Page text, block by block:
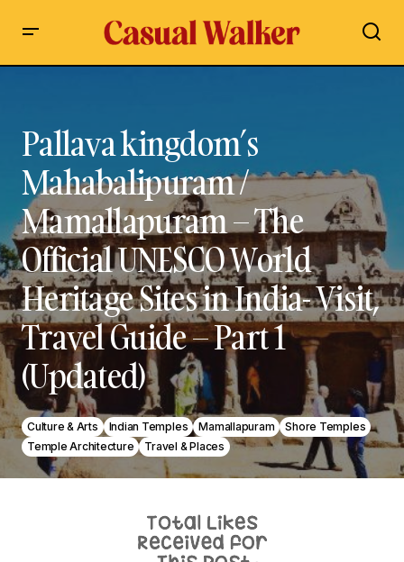
Pallava kingdom’s
Mahabalipuram /
Mamallapuram – The
Official UNESCO World
Heritage Sites in India- Visit,
Travel Guide – Part 1
(Updated)
Culture & Arts Indian Temples Mamallapuram
Shore Temples
Temple Architecture
Travel & Places